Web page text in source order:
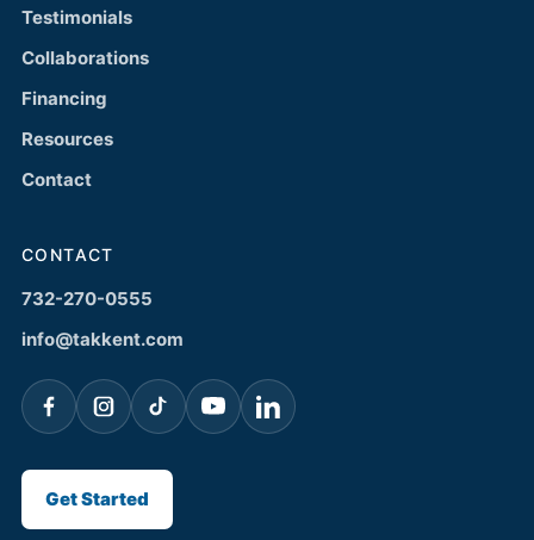
Testimonials
Collaborations
Financing
Resources
Contact
CONTACT
732-270-0555
info@takkent.com
Get Started